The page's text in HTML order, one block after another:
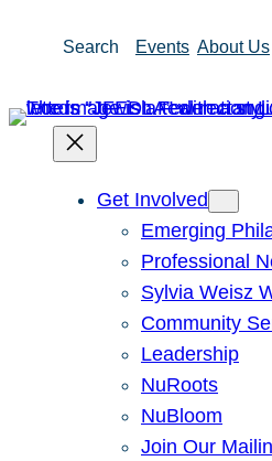
Search Events About Us
Get Involved
Emerging
Professional
Sylvia Weisz
Community
Leadership
NuRoots
NuBloom
Join Our